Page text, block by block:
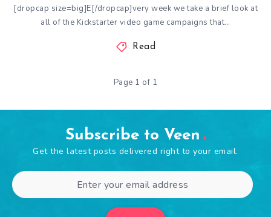
[dropcap size=big]E[/dropcap]very week we take a brief look at
all of the Kickstarter video game campaigns that…
Read
Page 1 of 1
Subscribe to Veen
Get the latest posts delivered right to your email.